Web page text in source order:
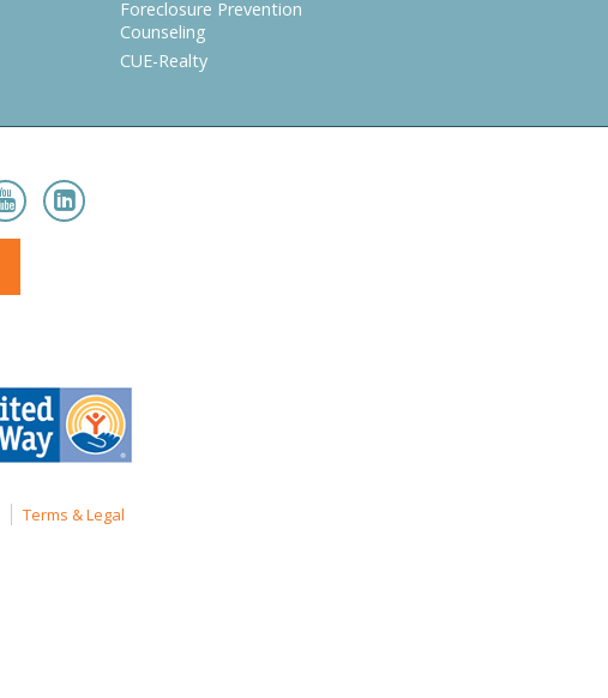
Foreclosure Prevention
Counseling
CUE-Realty
Terms & Legal